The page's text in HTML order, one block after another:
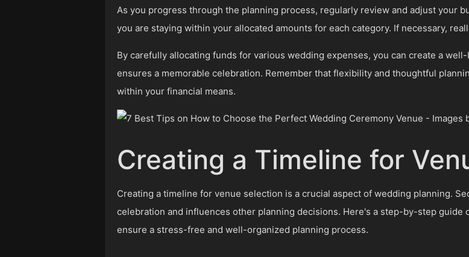
As you progress through the planning process, regularly review and adjust your
you are staying within your allocated amounts for each category. If necessary,
By carefully allocating funds for various wedding expenses, you can create a
ensures a memorable celebration. Remember that flexibility and thoughtful
within your financial means.
Creating a Timeline for
Creating a timeline for venue selection is a crucial aspect of wedding planning.
celebration and influences other planning decisions. Here's a step-by-step
ensure a stress-free and well-organized planning process.